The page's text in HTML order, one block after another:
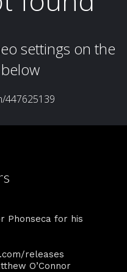
Phonseca for his
releases
O’Connor